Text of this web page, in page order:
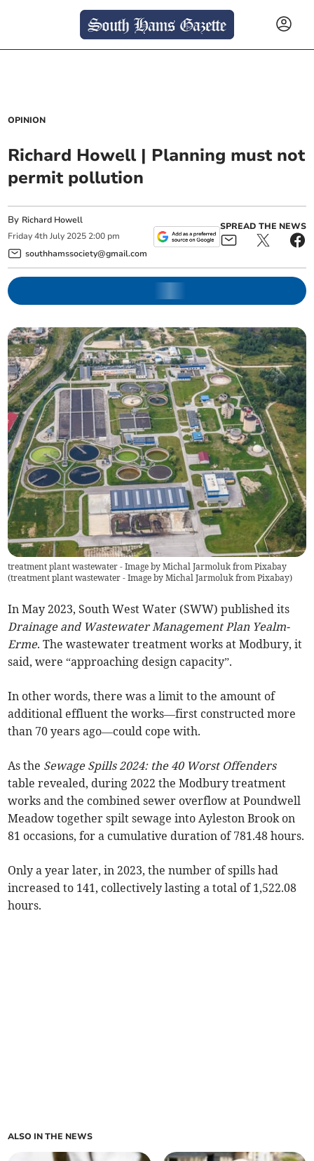
OPINION
Richard Howell | Planning must not
permit pollution
By Richard Howell
Friday 4th July 2025 2:00 pm
southhamssociety@gmail.com
SPREAD THE NEWS
treatment plant wastewater - Image by Michal Jarmoluk from Pixabay
(treatment plant wastewater - Image by Michal Jarmoluk from Pixabay)
In May 2023, South West Water (SWW) published its
Drainage and Wastewater Management Plan Yealm-
Erme. The wastewater treatment works at Modbury, it
said, were “approaching design capacity”.
In other words, there was a limit to the amount of
additional effluent the works—first constructed more
than 70 years ago—could cope with.
As the Sewage Spills 2024: the 40 Worst Offenders
table revealed, during 2022 the Modbury treatment
works and the combined sewer overflow at Poundwell
Meadow together spilt sewage into Ayleston Brook on
81 occasions, for a cumulative duration of 781.48 hours.
Only a year later, in 2023, the number of spills had
increased to 141, collectively lasting a total of 1,522.08
hours.
ALSO IN THE NEWS